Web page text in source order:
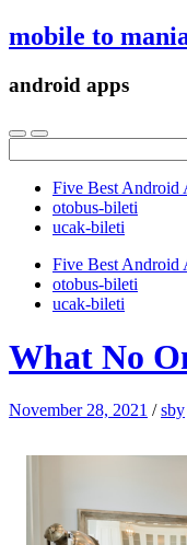
mobile to
android apps
for:
Five Best Android
‎otobus-bileti
‎ucak-bileti
Five Best Android
‎otobus-bileti
‎ucak-bileti
What No
November 28, 2021 /sby